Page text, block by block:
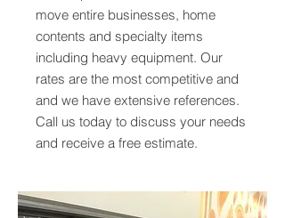
move entire businesses, home
contents and specialty items
including heavy equipment. Our
rates are the most competitive and
and we have extensive references.
Call us today to discuss your needs
and receive a free estimate.